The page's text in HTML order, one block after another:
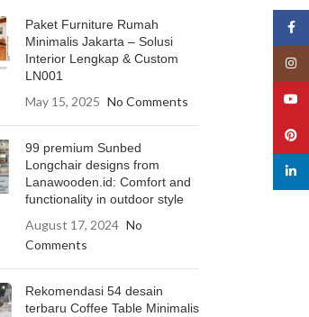
Paket Furniture Rumah
Minimalis Jakarta – Solusi
Interior Lengkap & Custom
LN001
May 15, 2025 No Comments
99 premium Sunbed
Longchair designs from
Lanawooden.id: Comfort and
functionality in outdoor style
August 17, 2024 No
Comments
Rekomendasi 54 desain
terbaru Coffee Table Minimalis